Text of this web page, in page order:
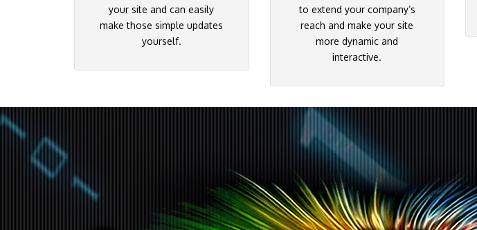
your site and can easily
make those simple updates
yourself.
to extend your company’s
reach and make your site
more dynamic and
interactive.